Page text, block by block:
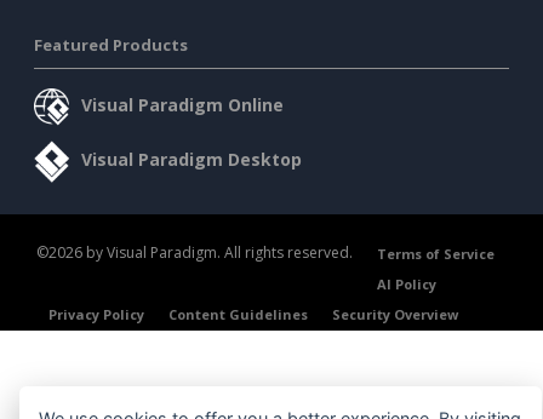
Featured Products
Visual Paradigm Online
Visual Paradigm Desktop
©2026 by Visual Paradigm. All rights reserved.
Terms of Service
AI Policy
Privacy Policy
Content Guidelines Security Overview